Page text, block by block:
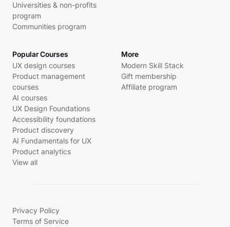
Universities & non-profits
program
Communities program
Popular Courses
UX design courses
Product management
courses
AI courses
UX Design Foundations
Accessibility foundations
Product discovery
AI Fundamentals for UX
Product analytics
View all
More
Modern Skill Stack
Gift membership
Affiliate program
Privacy Policy
Terms of Service